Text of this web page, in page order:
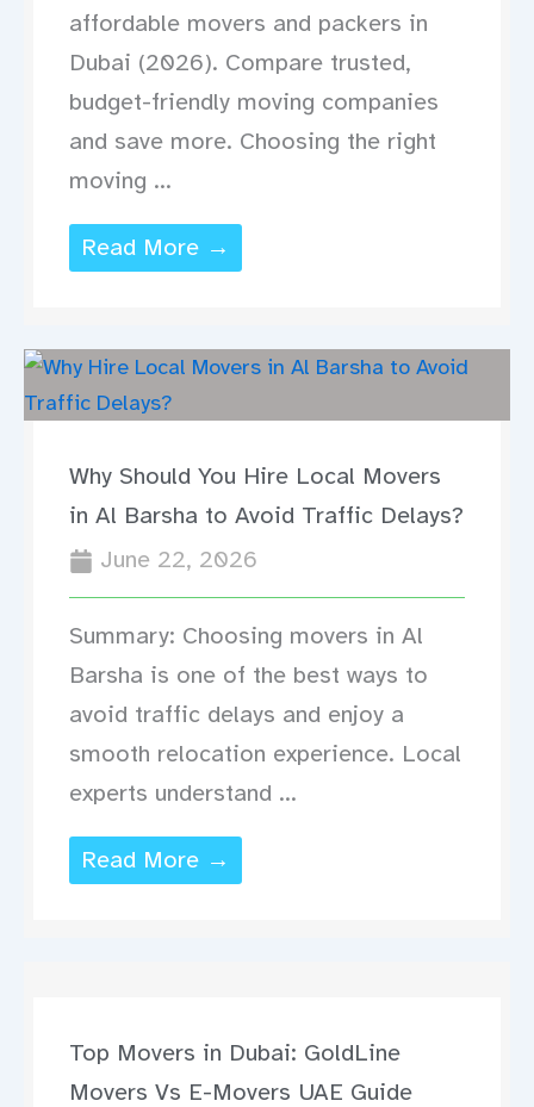
affordable movers and packers in
Dubai (2026). Compare trusted,
budget-friendly moving companies
and save more. Choosing the right
moving ...
Read More →
Why Should You Hire Local Movers
in Al Barsha to Avoid Traffic Delays?
June 22, 2026
Summary: Choosing movers in Al
Barsha is one of the best ways to
avoid traffic delays and enjoy a
smooth relocation experience. Local
experts understand ...
Read More →
Top Movers in Dubai: GoldLine
Movers Vs E-Movers UAE Guide